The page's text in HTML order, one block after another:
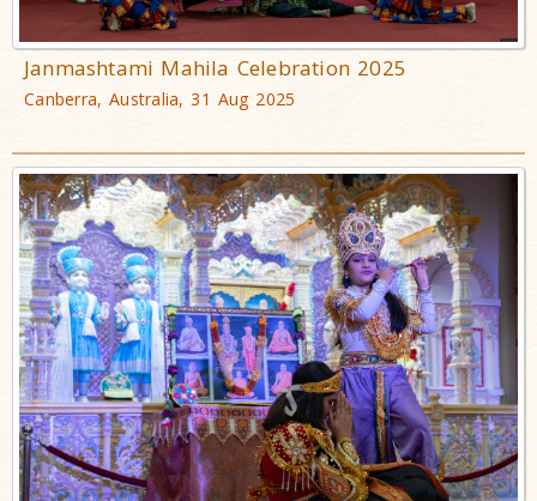
Janmashtami Mahila Celebration 2025
Canberra, Australia, 31 Aug 2025